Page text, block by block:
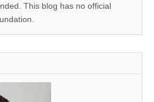
This blog has no official